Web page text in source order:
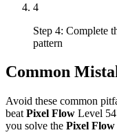
4
Step 4: Complete
pattern
Common
Avoid these common
beat Pixel Flow Level
you solve the Pixel Flow